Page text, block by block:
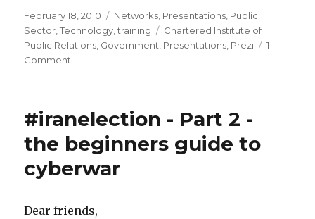
Posted
on
February 18, 2010 Categories
Networks, Presentations, Public
Sector,Technology,training Tags
Chartered Institute of
Public Relations, Government, Presentations, Prezi
1
Comment
#iranelection - Part 2 -
the beginners guide to
cyberwar
Dear friends,